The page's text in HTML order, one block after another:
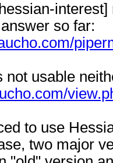
so far:
not usable
to use
two major